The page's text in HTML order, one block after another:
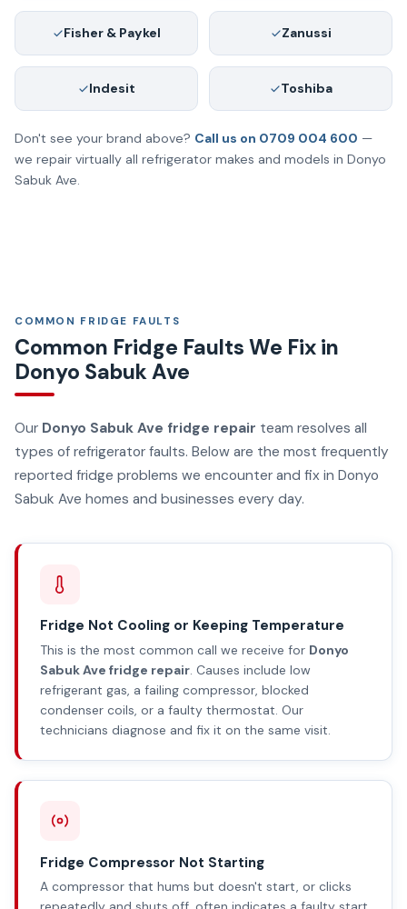
Fisher & Paykel Zanussi
Indesit Toshiba
Don't see your brand above? Call us on 0709 004 600 —
we repair virtually all refrigerator makes and models in Donyo
Sabuk Ave.
COMMON FRIDGE FAULTS
Common Fridge Faults We Fix in
Donyo Sabuk Ave
Our Donyo Sabuk Ave fridge repair team resolves all
types of refrigerator faults. Below are the most frequently
reported fridge problems we encounter and fix in Donyo
Sabuk Ave homes and businesses every day.
Fridge Not Cooling or Keeping Temperature
This is the most common call we receive for Donyo
Sabuk Ave fridge repair . Causes include low
refrigerant gas, a failing compressor, blocked
condenser coils, or a faulty thermostat. Our
technicians diagnose and fix it on the same visit.
Fridge Compressor Not Starting
A compressor that hums but doesn't start, or clicks